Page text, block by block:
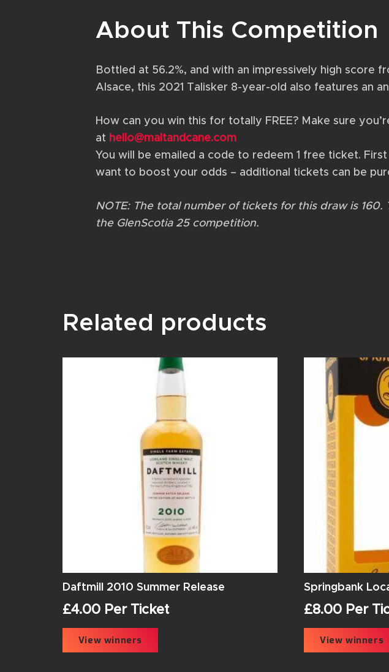
About This Competition
Bottled at 56.2%, and with an impressively high score
Alsace, this 2021 Talisker 8-year-old also features an
How can you win this for totally FREE? Make sure
at hello@maltandcane.com
You will be emailed a code to redeem 1 free ticket.
want to boost your odds – additional tickets can be
NOTE: The total number of tickets for this draw is
the GlenScotia 25 competition.
Related products
Daftmill 2010 Summer Release
£4.00 Per Ticket
View winners
Springbank
£8.00 Per
View winners